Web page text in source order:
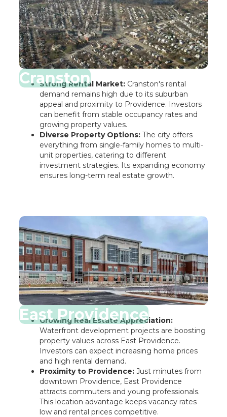
Cranston
Strong Rental Market:Cranston's rental
demand remains high due to its suburban
appeal and proximity to Providence. Investors
can benefit from stable occupancy rates and
growing property values.
Diverse Property Options:The city offers
everything from single-family homes to multi-
unit properties, catering to different
investment strategies. Its expanding economy
ensures long-term real estate growth.
East Providence
Growing Real Estate Appreciation:
Waterfront development projects are boosting
property values across East Providence.
Investors can expect increasing home prices
and high rental demand.
Proximity to Providence:Just minutes from
downtown Providence, East Providence
attracts commuters and young professionals.
This location advantage keeps vacancy rates
low and rental prices competitive.